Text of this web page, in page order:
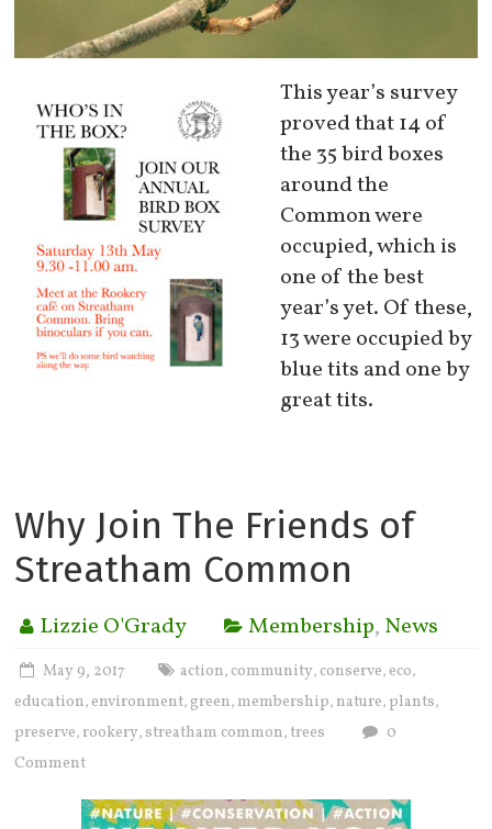
This year’s survey
proved that 14 of
the 35 bird boxes
around the
Common were
occupied, which is
one of the best
year’s yet. Of these,
13 were occupied by
blue tits and one by
great tits.
Why Join The Friends of
Streatham Common
Lizzie O'Grady Membership, News
May 9, 2017 action, community, conserve, eco,
education, environment, green, membership, nature, plants,
preserve, rookery,streatham common, trees
0
Comment